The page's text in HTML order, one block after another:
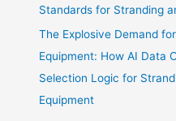
Standards for Stranding
The Explosive Demand
Equipment: How AI Data
Selection Logic for
Equipment